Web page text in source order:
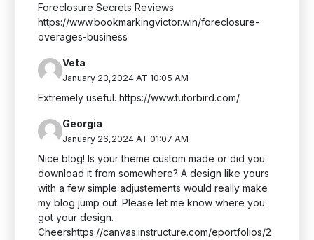
Foreclosure Secrets Reviews
https://www.bookmarkingvictor.win/foreclosure-
overages-business
Veta
January 23,2024 AT 10:05 AM
Extremely useful. https://www.tutorbird.com/
Georgia
January 26,2024 AT 01:07 AM
Nice blog! Is your theme custom made or did you
download it from somewhere? A design like yours
with a few simple adjustements would really make
my blog jump out. Please let me know where you
got your design.
Cheershttps://canvas.instructure.com/eportfolios/2